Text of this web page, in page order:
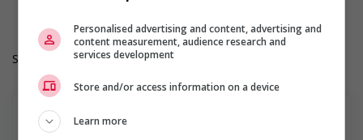
Salary: $34.75 hourly
Personalised advertising and content, advertising and
content measurement, audience research and
services development
Store and/or access information on a device
Learn more